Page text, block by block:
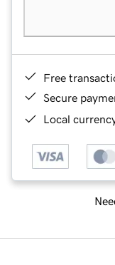
Free
Secure
Local